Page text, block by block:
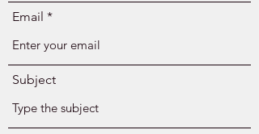
Email
Subject